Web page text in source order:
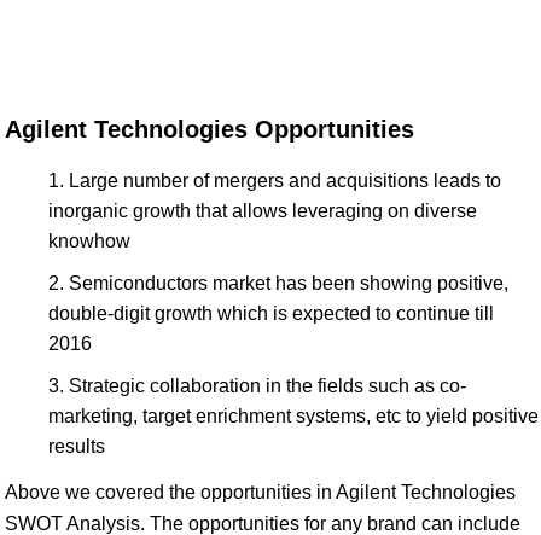
Agilent Technologies Opportunities
Large number of mergers and acquisitions leads to
inorganic growth that allows leveraging on diverse
knowhow
Semiconductors market has been showing positive,
double-digit growth which is expected to continue till
2016
Strategic collaboration in the fields such as co-
marketing, target enrichment systems, etc to yield positive
results
Above we covered the opportunities in Agilent Technologies
SWOT Analysis. The opportunities for any brand can include